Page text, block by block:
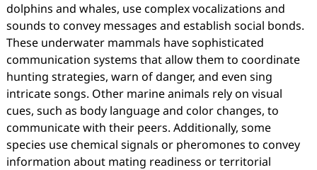
dolphins and whales, use complex vocalizations and
sounds to convey messages and establish social bonds.
These underwater mammals have sophisticated
communication systems that allow them to coordinate
hunting strategies, warn of danger, and even sing
intricate songs. Other marine animals rely on visual
cues, such as body language and color changes, to
communicate with their peers. Additionally, some
species use chemical signals or pheromones to convey
information about mating readiness or territorial